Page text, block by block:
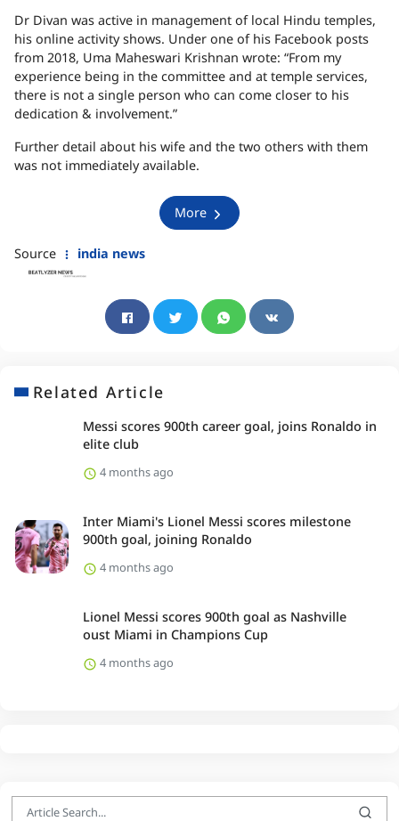
Dr Divan was active in management of local Hindu temples,
his online activity shows. Under one of his Facebook posts
from 2018, Uma Maheswari Krishnan wrote: “From my
experience being in the committee and at temple services,
there is not a single person who can come closer to his
dedication & involvement.”
Further detail about his wife and the two others with them
was not immediately available.
More
Source india news
Related Article
Messi scores 900th career goal, joins Ronaldo in
elite club
4 months ago
Inter Miami's Lionel Messi scores milestone
900th goal, joining Ronaldo
4 months ago
Lionel Messi scores 900th goal as Nashville
oust Miami in Champions Cup
4 months ago